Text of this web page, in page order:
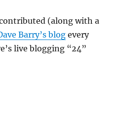
(along with a
Barry’s blog every
live blogging “24”